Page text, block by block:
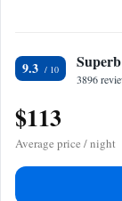
9.3 Superb
3896
$113
Average price / night